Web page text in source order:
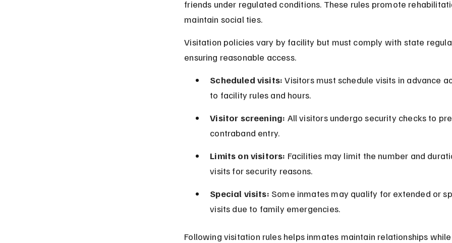
friends under regulated conditions. These rules promote
maintain social ties.
Visitation policies vary by facility but must comply with state
ensuring reasonable access.
Scheduled visits: Visitors must schedule visits in advance
to facility rules and hours.
Visitor screening: All visitors undergo security checks to
contraband entry.
Limits on visitors: Facilities may limit the number and
visits for security reasons.
Special visits: Some inmates may qualify for extended or
visits due to family emergencies.
Following visitation rules helps inmates maintain relationships